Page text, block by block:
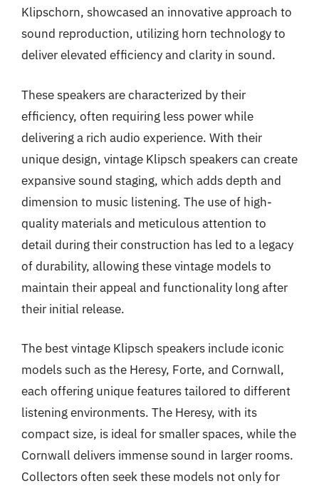
Klipschorn, showcased an innovative approach to
sound reproduction, utilizing horn technology to
deliver elevated efficiency and clarity in sound.
These speakers are characterized by their
efficiency, often requiring less power while
delivering a rich audio experience. With their
unique design, vintage Klipsch speakers can create
expansive sound staging, which adds depth and
dimension to music listening. The use of high-
quality materials and meticulous attention to
detail during their construction has led to a legacy
of durability, allowing these vintage models to
maintain their appeal and functionality long after
their initial release.
The best vintage Klipsch speakers include iconic
models such as the Heresy, Forte, and Cornwall,
each offering unique features tailored to different
listening environments. The Heresy, with its
compact size, is ideal for smaller spaces, while the
Cornwall delivers immense sound in larger rooms.
Collectors often seek these models not only for